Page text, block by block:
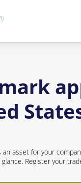
asset for your
Register your